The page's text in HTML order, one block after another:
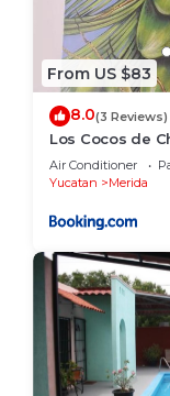
From US $83
8.0(3 Reviews)
Los Cocos de
Air Conditioner
Yucatan
Merida